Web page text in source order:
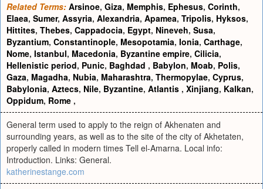
Related Terms: Arsinoe, Giza, Memphis, Ephesus, Corinth,
Elaea, Sumer, Assyria, Alexandria, Apamea, Tripolis, Hyksos,
Hittites, Thebes, Cappadocia, Egypt, Nineveh, Susa,
Byzantium, Constantinople, Mesopotamia, Ionia, Carthage,
Nome, Istanbul, Macedonia, Byzantine empire, Cilicia,
Hellenistic period, Punic, Baghdad , Babylon, Moab, Polis,
Gaza, Magadha, Nubia, Maharashtra, Thermopylae, Cyprus,
Babylonia, Aztecs, Nile, Byzantine, Atlantis , Xinjiang, Kalkan,
Oppidum, Rome ,
General term used to apply to the reign of Akhenaten and
surrounding years, as well as to the site of the city of Akhetaten,
properly called in modern times Tell el-Amarna. Local info:
Introduction. Links: General.
katherinestange.com